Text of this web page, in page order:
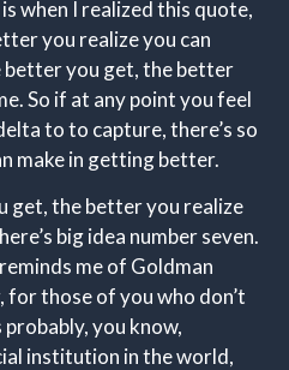
when I realized this quote,
you realize you can
better you get, the better
So if at any point you feel
to to capture, there’s so
make in getting better.
get, the better you realize
big idea number seven.
me of Goldman
for those of you who don’t
probably, you know,
institution in the world,